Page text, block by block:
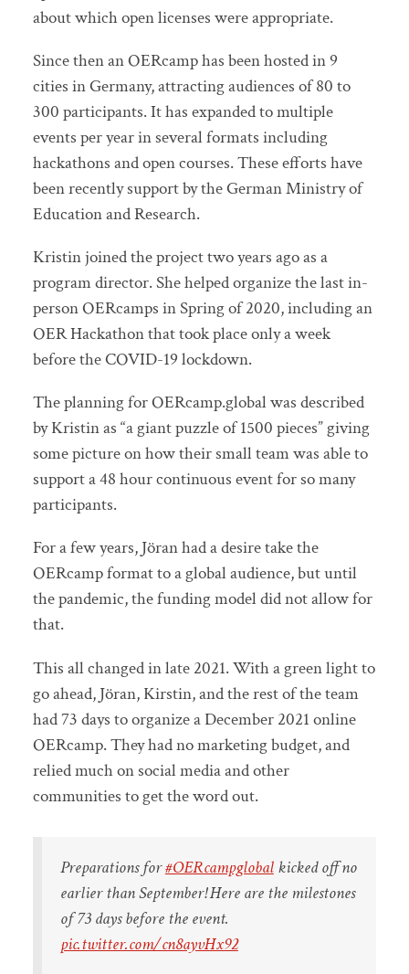
about which open licenses were appropriate.
Since then an OERcamp has been hosted in 9
cities in Germany, attracting audiences of 80 to
300 participants. It has expanded to multiple
events per year in several formats including
hackathons and open courses. These efforts have
been recently support by the German Ministry of
Education and Research.
Kristin joined the project two years ago as a
program director. She helped organize the last in-
person OERcamps in Spring of 2020, including an
OER Hackathon that took place only a week
before the COVID-19 lockdown.
The planning for OERcamp.global was described
by Kristin as “a giant puzzle of 1500 pieces” giving
some picture on how their small team was able to
support a 48 hour continuous event for so many
participants.
For a few years, Jöran had a desire take the
OERcamp format to a global audience, but until
the pandemic, the funding model did not allow for
that.
This all changed in late 2021. With a green light to
go ahead, Jöran, Kirstin, and the rest of the team
had 73 days to organize a December 2021 online
OERcamp. They had no marketing budget, and
relied much on social media and other
communities to get the word out.
Preparations for#OERcampglobalkicked off no
earlier than September! Here are the milestones
of 73 days before the event.
pic.twitter.com/cn8ayvHx92